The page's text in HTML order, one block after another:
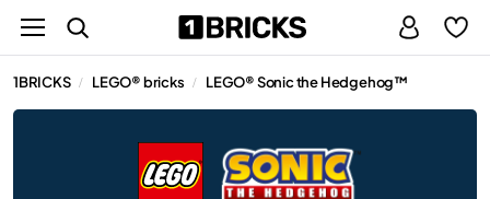
1BRICKS / LEGO® bricks / LEGO® Sonic the Hedgehog™